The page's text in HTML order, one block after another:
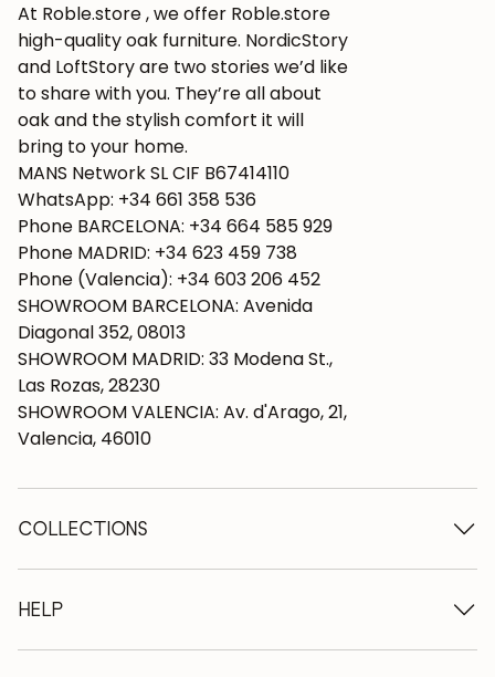
At Roble.store , we offer Roble.store
high-quality oak furniture. NordicStory
and LoftStory are two stories we’d like
to share with you. They’re all about
oak and the stylish comfort it will
bring to your home.
MANS Network SL CIF B67414110
WhatsApp: +34 661 358 536
Phone BARCELONA: +34 664 585 929
Phone MADRID: +34 623 459 738
Phone (Valencia): +34 603 206 452
SHOWROOM BARCELONA: Avenida
Diagonal 352, 08013
SHOWROOM MADRID: 33 Modena St.,
Las Rozas, 28230
SHOWROOM VALENCIA: Av. d'Arago, 21,
Valencia, 46010
COLLECTIONS
Wooden tables
Extendable tables
Wooden chairs
HELP
Who we are